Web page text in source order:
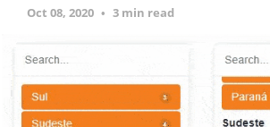
Oct 08, 2020 3 min read